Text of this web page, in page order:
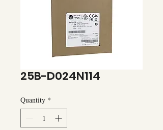
25B-D024N114
Quantity *